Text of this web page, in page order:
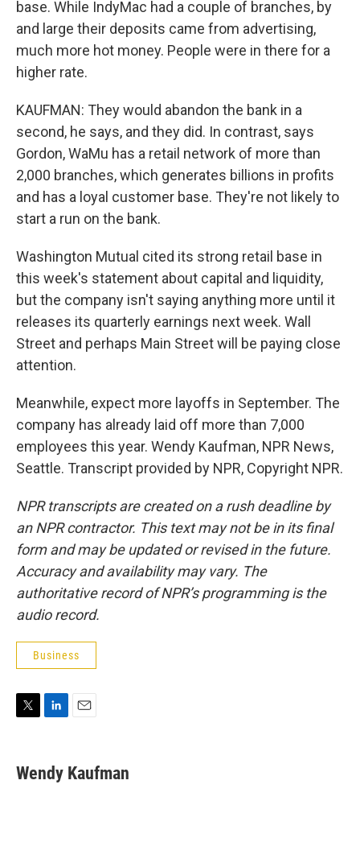
base. While IndyMac had a couple of branches, by
and large their deposits came from advertising,
much more hot money. People were in there for a
higher rate.
KAUFMAN: They would abandon the bank in a
second, he says, and they did. In contrast, says
Gordon, WaMu has a retail network of more than
2,000 branches, which generates billions in profits
and has a loyal customer base. They're not likely to
start a run on the bank.
Washington Mutual cited its strong retail base in
this week's statement about capital and liquidity,
but the company isn't saying anything more until it
releases its quarterly earnings next week. Wall
Street and perhaps Main Street will be paying close
attention.
Meanwhile, expect more layoffs in September. The
company has already laid off more than 7,000
employees this year. Wendy Kaufman, NPR News,
Seattle. Transcript provided by NPR, Copyright NPR.
NPR transcripts are created on a rush deadline by
an NPR contractor. This text may not be in its final
form and may be updated or revised in the future.
Accuracy and availability may vary. The
authoritative record of NPR’s programming is the
audio record.
Business
t
t
k
e
i
l
Wendy Kaufman